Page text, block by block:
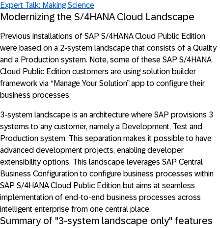
Expert Talk: Making Science
Modernizing the S/4HANA Cloud Landscape
Previous installations of SAP S/4HANA Cloud Public Edition
were based on a 2-system landscape that consists of a Quality
and a Production system. Note, some of these SAP S/4HANA
Cloud Public Edition customers are using solution builder
framework via “Manage Your Solution” app to configure their
business processes.
3-system landscape is an architecture where SAP provisions 3
systems to any customer, namely a Development, Test and
Production system. This separation makes it possible to have
advanced development projects, enabling developer
extensibility options. This landscape leverages SAP Central
Business Configuration to configure business processes within
SAP S/4HANA Cloud Public Edition but aims at seamless
implementation of end-to-end business processes across
intelligent enterprise from one central place.
Summary of "3-system landscape only" features